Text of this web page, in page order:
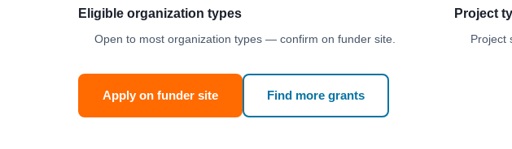
Eligible organization types
Open to most organization types — confirm on funder site.
Project
Project
Apply on funder site Find more grants